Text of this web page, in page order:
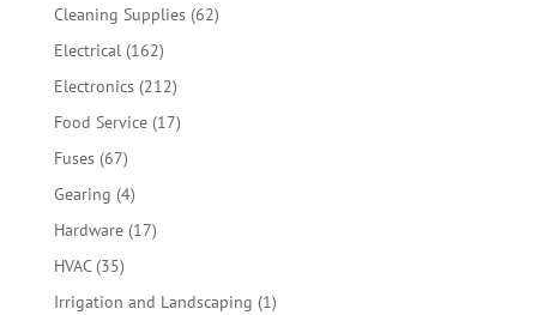
Cleaning Supplies 6262
Electrical 162162
products
Electronics 212212
products
Food Service 1717
Fuses 6767
products
Gearing 44
products
Hardware 1717
HVAC 3535
products
Irrigation and Landscaping 11